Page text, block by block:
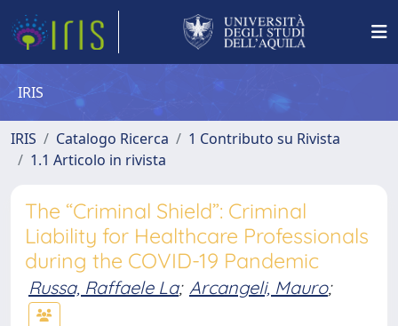
IRIS
IRIS Catalogo Ricerca
1 Contributo su Rivista
1.1 Articolo in rivista
The “Criminal Shield”: Criminal
Liability for Healthcare Professionals
during the COVID-19 Pandemic
Russa, Raffaele La; Arcangeli, Mauro;